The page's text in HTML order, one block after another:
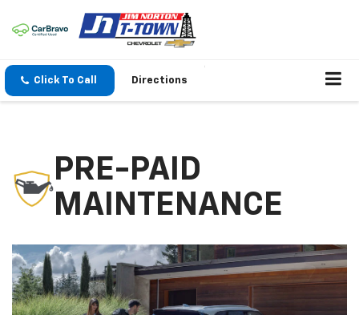
Click To Call Directions
PRE-PAID
MAINTENANCE